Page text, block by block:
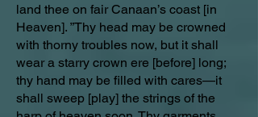
land thee on fair Canaan’s coast [in
Heaven]. ”Thy head may be crowned
with thorny troubles now, but it shall
wear a starry crown ere [before] long;
thy hand may be filled with cares—it
shall sweep [play] the strings of the